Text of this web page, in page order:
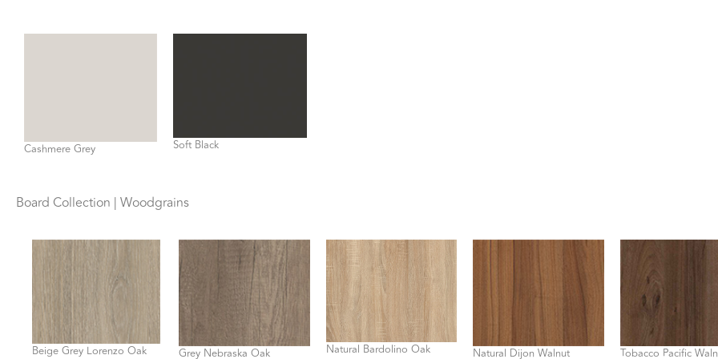
Cashmere Grey Soft Black
Board Collection | Woodgrains
Beige Grey Lorenzo Oak Grey Nebraska Oak Natural Bardolino Oak Natural Dijon Walnut Tobacco Pacific